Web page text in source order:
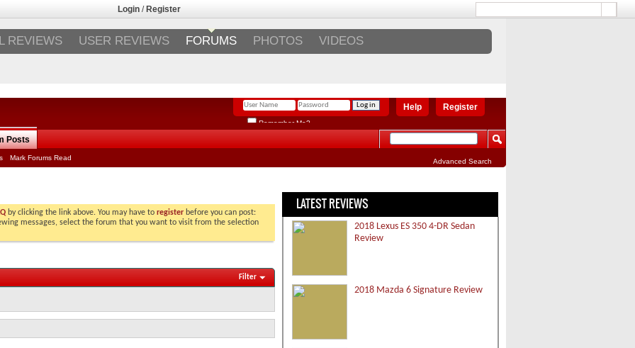
Login / Register
REVIEWS USER REVIEWS FORUMS PHOTOS VIDEOS
Register
Help
Remember Me?
Posts
Mark Forums Read Advanced Search
by clicking the link above. You may have to register before you can post:
messages, select the forum that you want to visit from the selection
Filter
LATEST REVIEWS
2018 Lexus ES 350 4-DR Sedan
Review
2018 Mazda 6 Signature Review